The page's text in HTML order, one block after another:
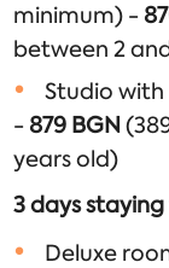
minimum) -
between 2
Studio
- 879 BGN
years old)
3 days
Deluxe